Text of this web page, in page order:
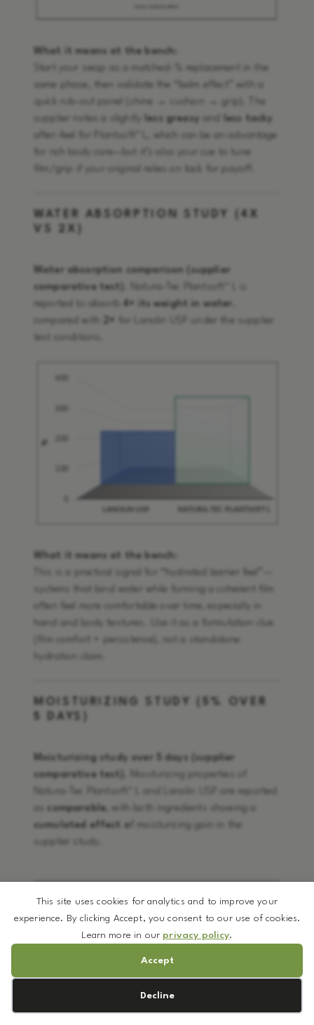
This site uses cookies for analytics and to improve your
experience. By clicking Accept, you consent to our use of cookies.
Learn more in our privacy policy.
Accept
Decline
What it means at the bench:
less greasy
less tacky
after-feel for Plantsoft™ L, which can be an advantage
WATER ABSORPTION STUDY (4X
VS 2X)
Water absorption comparison (supplier
comparative test)
4× its weight in water
2×
What it means at the bench:
This is a practical signal for “hydrated barrier feel”—
systems that bind water while forming a coherent film
often feel more comfortable over time, especially in
hand and body textures. Use it as a formulation clue
(film comfort + persistence), not a standalone
MOISTURIZING STUDY (5% OVER
5 DAYS)
Moisturizing study over 5 days (supplier
comparative test).
Moisturizing properties of
Natura-Tec Plantsoft™ L and Lanolin USP are reported
comparable , with both ingredients showing a
cumulated effect o f moisturizing gain in the
supplier study.